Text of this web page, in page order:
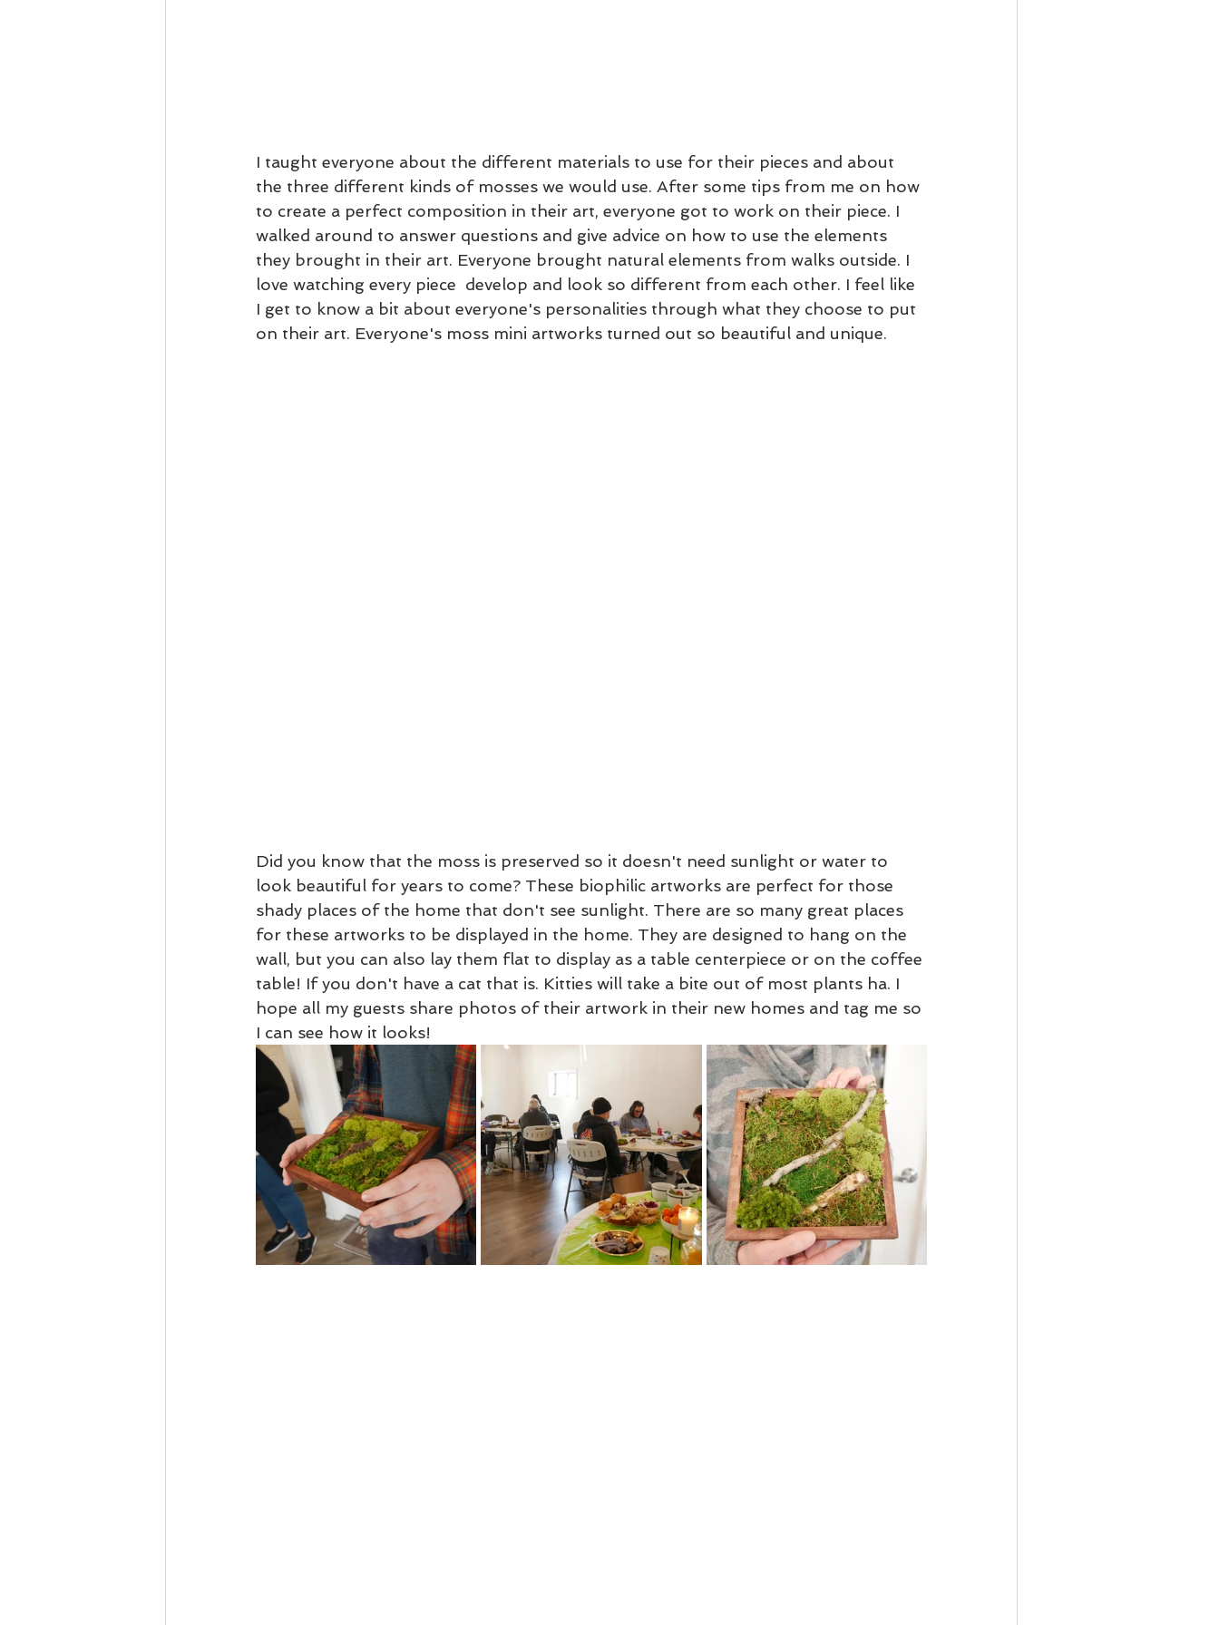
I taught everyone about the different materials to use for their pieces and about
the three different kinds of mosses we would use. After some tips from me on how
to create a perfect composition in their art, everyone got to work on their piece. I
walked around to answer questions and give advice on how to use the elements
they brought in their art. Everyone brought natural elements from walks outside. I
love watching every piece  develop and look so different from each other. I feel like
I get to know a bit about everyone's personalities through what they choose to put
on their art. Everyone's moss mini artworks turned out so beautiful and unique.
Did you know that the moss is preserved so it doesn't need sunlight or water to
look beautiful for years to come? These biophilic artworks are perfect for those
shady places of the home that don't see sunlight. There are so many great places
for these artworks to be displayed in the home. They are designed to hang on the
wall, but you can also lay them flat to display as a table centerpiece or on the coffee
table! If you don't have a cat that is. Kitties will take a bite out of most plants ha. I
hope all my guests share photos of their artwork in their new homes and tag me so
I can see how it looks!